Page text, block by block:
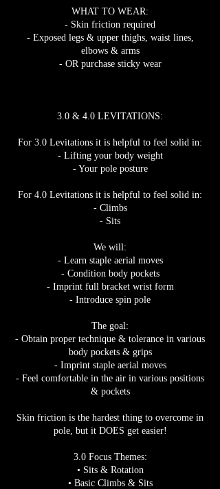
WHAT TO WEAR:
- Skin friction required
- Exposed legs & upper thighs, waist lines,
elbows & arms
- OR purchase sticky wear
3.0 & 4.0 LEVITATIONS:
For 3.0 Levitations it is helpful to feel solid in:
- Lifting your body weight
- Your pole posture
For 4.0 Levitations it is helpful to feel solid in:
- Climbs
- Sits
We will:
- Learn staple aerial moves
- Condition body pockets
- Imprint full bracket wrist form
- Introduce spin pole
The goal:
- Obtain proper technique & tolerance in various
body pockets & grips
- Imprint staple aerial moves
- Feel comfortable in the air in various positions
& pockets
Skin friction is the hardest thing to overcome in
pole, but it DOES get easier!
3.0 Focus Themes:
• Sits & Rotation
• Basic Climbs & Sits